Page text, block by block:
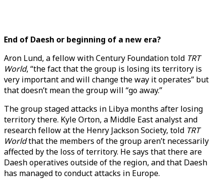
End of Daesh or beginning of a new era?
Aron Lund, a fellow with Century Foundation told TRT
World, “the fact that the group is losing its territory is
very important and will change the way it operates” but
that doesn’t mean the group will “go away.”
The group staged attacks in Libya months after losing
territory there. Kyle Orton, a Middle East analyst and
research fellow at the Henry Jackson Society, told TRT
Worldthat the members of the group aren’t necessarily
affected by the loss of territory. He says that there are
Daesh operatives outside of the region, and that Daesh
has managed to conduct attacks in Europe.